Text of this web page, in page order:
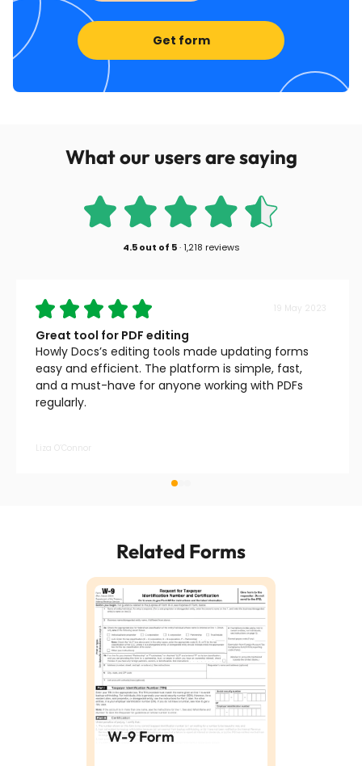
Get form
What our users are saying
4.5out of 5 ·1,218 reviews
19 May 2023
Great tool for PDF editing
Howly Docs’s editing tools made updating forms
easy and efficient. The platform is simple, fast,
and a must-have for anyone working with PDFs
regularly.
Liza O’Connor
Related Forms
W-9 Form